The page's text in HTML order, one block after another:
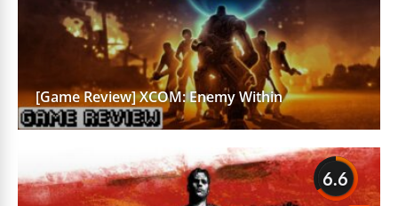
[Game Review] XCOM: Enemy Within
6.6